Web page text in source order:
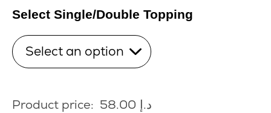
Select Single/Double Topping
Product price: د.إ 58.00